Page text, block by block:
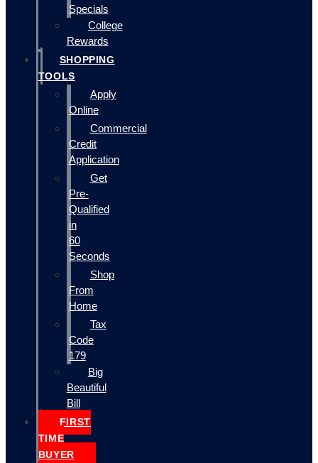
Specials
College
Rewards
SHOPPING
TOOLS
Apply
Online
Commercial
Credit
Application
Get
Pre-
Qualified
in
60
Seconds
Shop
From
Home
Tax
Code
179
Big
Beautiful
Bill
FIRST
TIME
BUYER